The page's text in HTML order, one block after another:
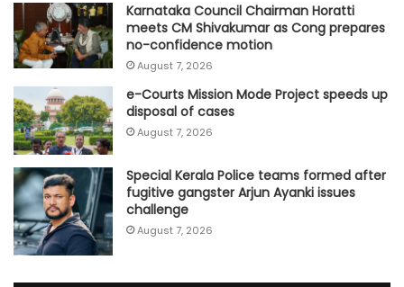
Karnataka Council Chairman Horatti
meets CM Shivakumar as Cong prepares
no-confidence motion
August 7, 2026
e-Courts Mission Mode Project speeds up
disposal of cases
August 7, 2026
Special Kerala Police teams formed after
fugitive gangster Arjun Ayanki issues
challenge
August 7, 2026